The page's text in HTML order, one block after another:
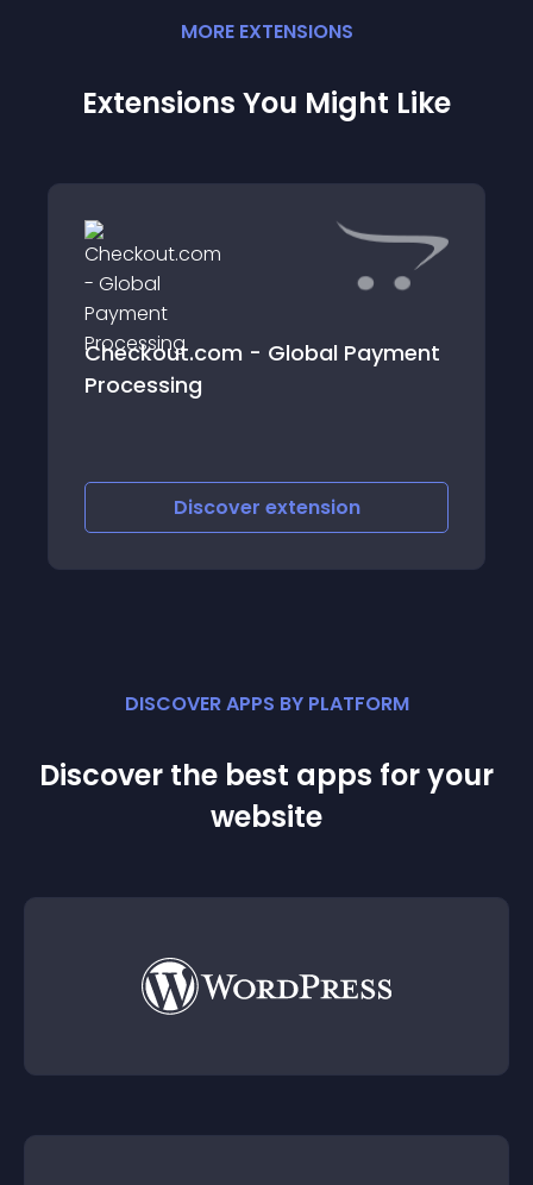
MORE EXTENSIONS
Extensions You Might Like
Checkout.com - Global Payment
Processing
Discover extension
DISCOVER APPS BY PLATFORM
Discover the best apps for your
website